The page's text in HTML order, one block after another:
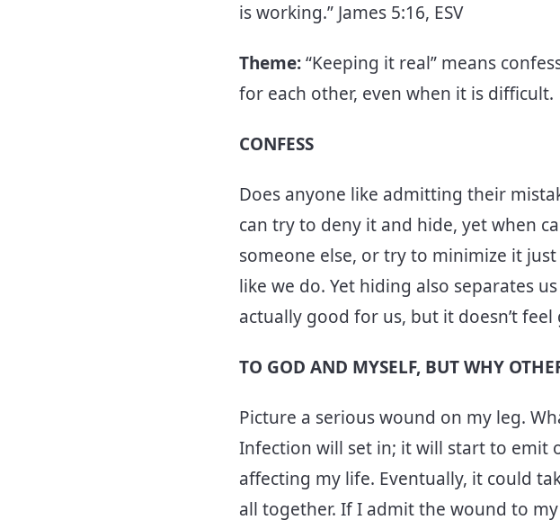
is working.” James 5:16, ESV
Theme:“Keeping it real” means
for each other, even when it is difficult.
CONFESS
Does anyone like admitting their
can try to deny it and hide, yet when
someone else, or try to minimize it
like we do. Yet hiding also separates
actually good for us, but it doesn’t feel
TO GOD AND MYSELF, BUT WHY
Picture a serious wound on my leg.
Infection will set in; it will start to emit
affecting my life. Eventually, it could
all together. If I admit the wound to